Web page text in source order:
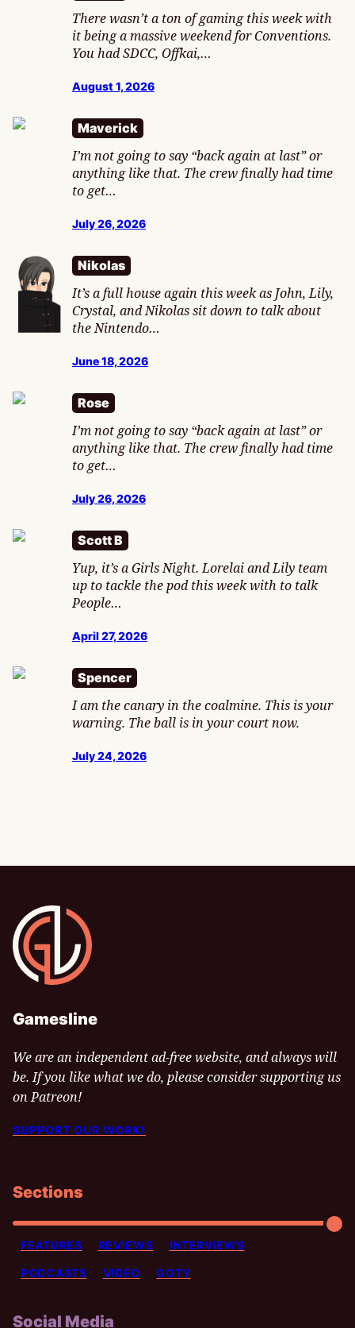
There wasn’t a ton of gaming this week with
it being a massive weekend for Conventions.
You had SDCC, Offkai,…
August 1, 2026
Maverick
I’m not going to say “back again at last” or
anything like that. The crew finally had time
to get…
July 26, 2026
Nikolas
It’s a full house again this week as John, Lily,
Crystal, and Nikolas sit down to talk about
the Nintendo…
June 18, 2026
Rose
I’m not going to say “back again at last” or
anything like that. The crew finally had time
to get…
July 26, 2026
Scott B
Yup, it’s a Girls Night. Lorelai and Lily team
up to tackle the pod this week with to talk
People…
April 27, 2026
Spencer
I am the canary in the coalmine. This is your
warning. The ball is in your court now.
July 24, 2026
Gamesline
Gamesline
We are an independent ad-free website, and always will
be. If you like what we do, please consider supporting us
on Patreon!
SUPPORT OUR WORK!
Sections
FEATURES REVIEWS INTERVIEWS
PODCASTS VIDEO GOTY
Social Media